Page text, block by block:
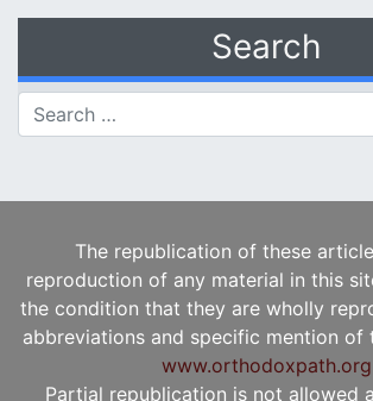
Search
Search for:
The republication of these
reproduction of any material in this
the condition that they are wholly
abbreviations and specific mention of
www.orthodoxpath.org
Partial republication is not allowed